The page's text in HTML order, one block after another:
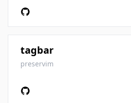
tagbar
preservim